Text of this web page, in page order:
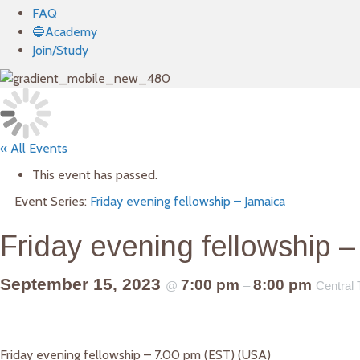
FAQ
🔵Academy
Join/Study
« All Events
This event has passed.
Event Series: Friday evening fellowship – Jamaica
Friday evening fellowship
September 15, 2023 @ 7:00 pm – 8:00 pm Central
Friday evening fellowship – 7.00 pm (EST) (USA)